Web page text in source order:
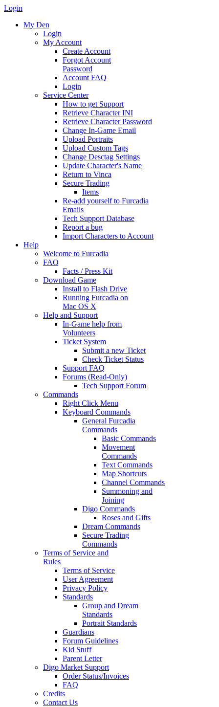
Login
My Den
Login
My Account
Create Account
Forgot Account
Password
Account FAQ
Login
Service Center
How to get Support
Retrieve Character INI
Retrieve Character Password
Change In-Game Email
Upload Portraits
Upload Custom Tags
Change Desctag Settings
Update Character's Name
Return to Vinca
Secure Trading
Items
Re-add yourself to Furcadia
Emails
Tech Support Database
Report a bug
Import Characters to Account
Help
Welcome to Furcadia
FAQ
Facts / Press Kit
Download Game
Install to Flash Drive
Running Furcadia on
Mac OS X
Help and Support
In-Game help from
Volunteers
Ticket System
Submit a new Ticket
Check Ticket Status
Support FAQ
Forums (Read-Only)
Tech Support Forum
Commands
Right Click Menu
Keyboard Commands
General Furcadia
Commands
Basic Commands
Movement
Commands
Text Commands
Map Shortcuts
Channel Commands
Summoning and
Joining
Digo Commands
Roses and Gifts
Dream Commands
Secure Trading
Commands
Terms of Service and
Rules
Terms of Service
User Agreement
Privacy Policy
Standards
Group and Dream
Standards
Portrait Standards
Guardians
Forum Guidelines
Kid Stuff
Parent Letter
Digo Market Support
Order Status/Invoices
FAQ
Credits
Contact Us